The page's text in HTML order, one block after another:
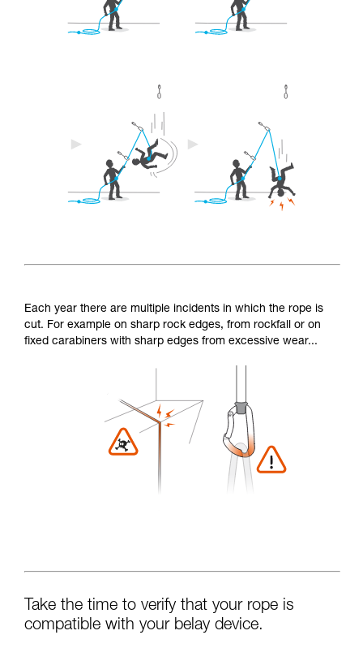
Each year there are multiple incidents in which the rope is
cut. For example on sharp rock edges, from rockfall or on
fixed carabiners with sharp edges from excessive wear...
Take the time to verify that your rope is
compatible with your belay device.